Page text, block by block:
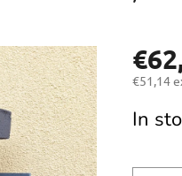
€51,14
price:
In